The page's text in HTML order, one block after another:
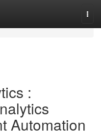
:
Automation